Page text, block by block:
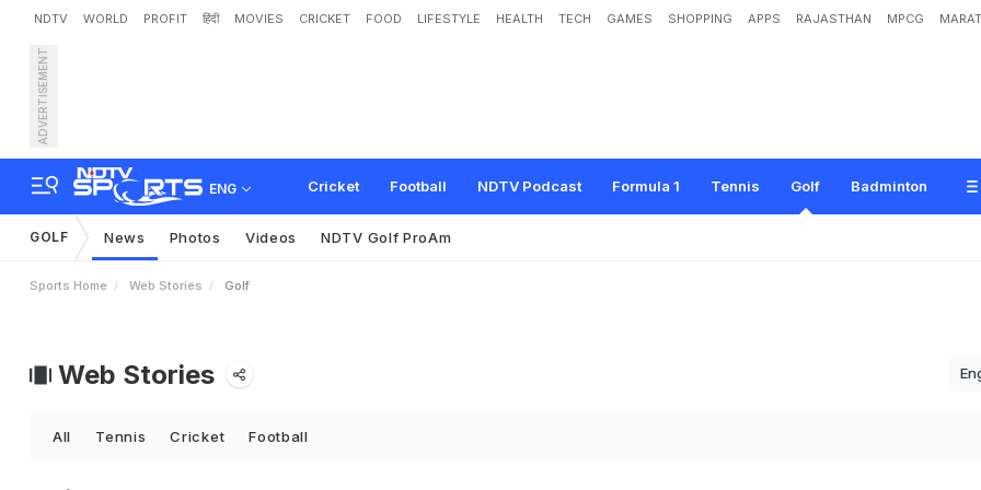
NDTV WORLD PROFIT हिंदी MOVIES CRICKET FOOD LIFESTYLE HEALTH TECH GAMES SHOPPING APPS RAJASTHAN MPCG
ADVERTISEMENT
ENG Cricket Football NDTV Podcast Formula 1 Tennis Golf Badminton
GOLF News Photos Videos NDTV Golf ProAm
Sports Home Web Stories Golf
Web Stories
All Tennis Cricket Football